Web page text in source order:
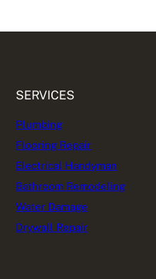
SERVICES
Plumbing
Flooring Repair
Electrical Handyman
Bathroom Remodeling
Water Damage
Drywall Repair